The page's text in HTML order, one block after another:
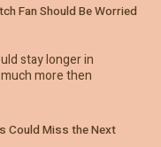
Fan Should Be Worried
stay longer in
more then
Could Miss the Next